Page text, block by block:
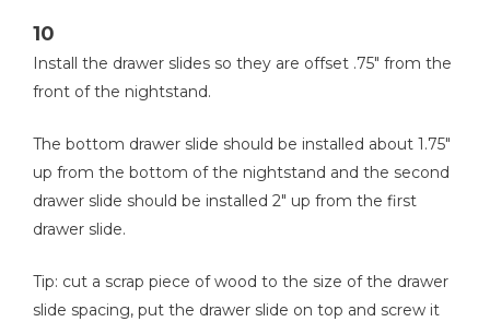
10
Install the drawer slides so they are offset .75" from the
front of the nightstand.
The bottom drawer slide should be installed about 1.75"
up from the bottom of the nightstand and the second
drawer slide should be installed 2" up from the first
drawer slide.
Tip: cut a scrap piece of wood to the size of the drawer
slide spacing, put the drawer slide on top and screw it